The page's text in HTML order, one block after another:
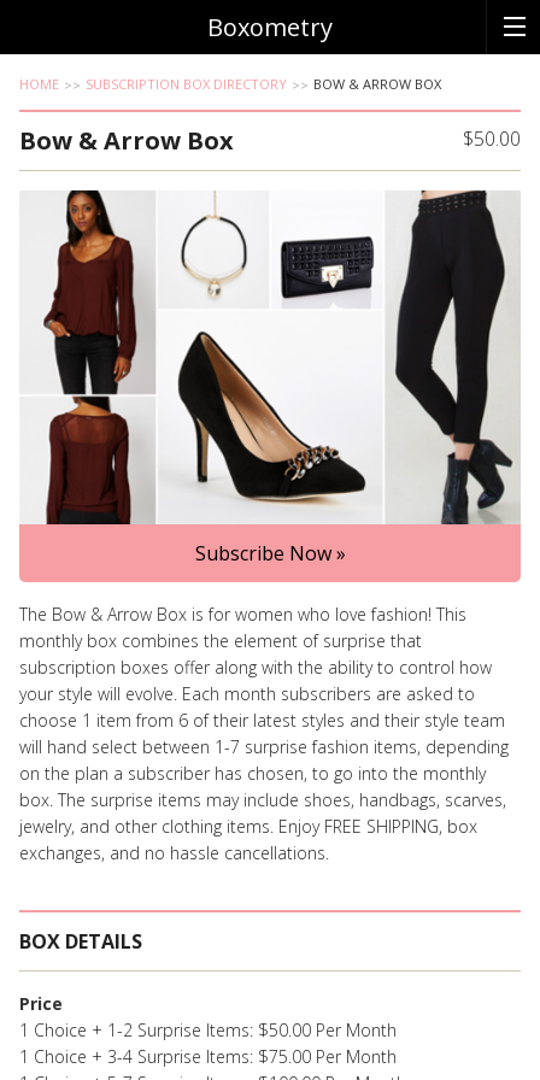
Boxometry
HOME SUBSCRIPTION BOX DIRECTORY BOW & ARROW BOX
Bow & Arrow Box $50.00
Subscribe Now »
The Bow & Arrow Box is for women who love fashion! This
monthly box combines the element of surprise that
subscription boxes offer along with the ability to control how
your style will evolve. Each month subscribers are asked to
choose 1 item from 6 of their latest styles and their style team
will hand select between 1-7 surprise fashion items, depending
on the plan a subscriber has chosen, to go into the monthly
box. The surprise items may include shoes, handbags, scarves,
jewelry, and other clothing items. Enjoy FREE SHIPPING, box
exchanges, and no hassle cancellations.
BOX DETAILS
Price
1 Choice + 1-2 Surprise Items: $50.00 Per Month
1 Choice + 3-4 Surprise Items: $75.00 Per Month